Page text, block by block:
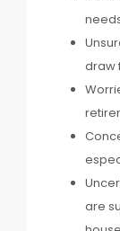
draw
are